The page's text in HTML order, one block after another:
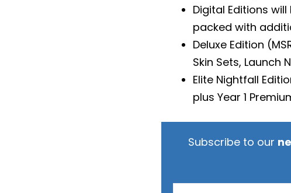
Digital Editions
packed with
Deluxe Edition
Skin Sets, Launch
Elite Nightfall
plus Year 1
Subscribe to our